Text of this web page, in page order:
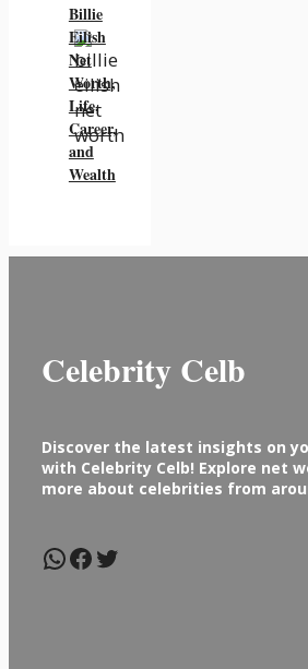
Billie
Eilish
Net
Worth,
Life,
Career,
and
Wealth
Celebrity Celb
Discover the latest insights on
with Celebrity Celb! Explore net
more about celebrities from
WhatsApp
Facebook
Twitter